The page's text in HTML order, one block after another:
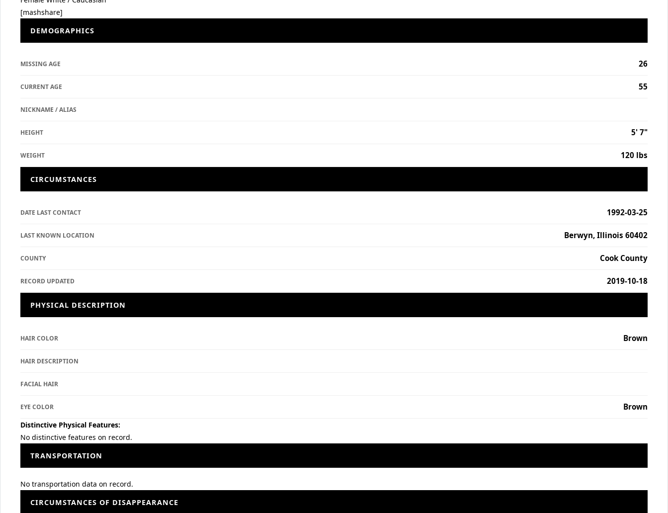
[mashshare]
DEMOGRAPHICS
MISSING AGE 26
CURRENT AGE 55
NICKNAME / ALIAS
HEIGHT 5' 7"
WEIGHT 120 lbs
CIRCUMSTANCES
DATE LAST CONTACT 1992-03-25
LAST KNOWN LOCATION Berwyn, Illinois 60402
COUNTY Cook County
RECORD UPDATED 2019-10-18
PHYSICAL DESCRIPTION
HAIR COLOR Brown
HAIR DESCRIPTION
FACIAL HAIR
EYE COLOR Brown
Distinctive Physical Features:
No distinctive features on record.
TRANSPORTATION
No transportation data on record.
CIRCUMSTANCES OF DISAPPEARANCE